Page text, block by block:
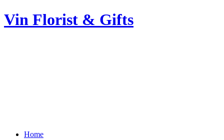
Vin Florist & Gifts
Home